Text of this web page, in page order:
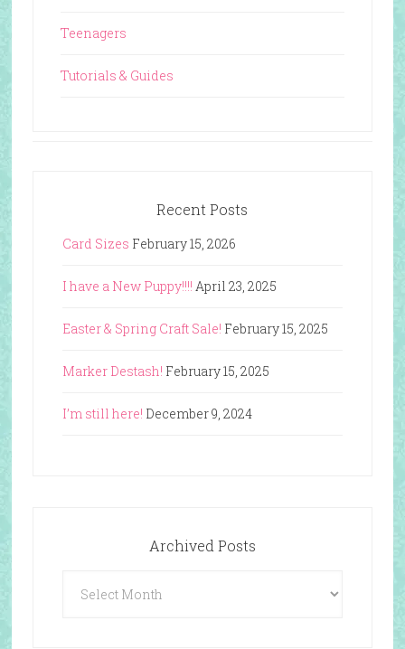
Teenagers
Tutorials & Guides
Recent Posts
Card Sizes February 15, 2026
I have a New Puppy!!!! April 23, 2025
Easter & Spring Craft Sale! February 15, 2025
Marker Destash! February 15, 2025
I’m still here! December 9, 2024
Archived Posts
Posts